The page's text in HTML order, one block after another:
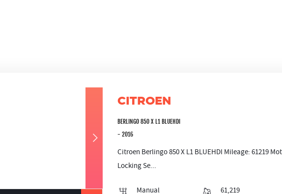
CITROEN
BERLINGO 850 X L1 BLUEHDI
- 2016
Citroen Berlingo 850 X L1 BLUEHDI Mileage: 61219
Locking Se...
Manual 61,219